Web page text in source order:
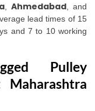
Ahmedabad , and
lead times of 15
and 7 to 10 working
Pulley